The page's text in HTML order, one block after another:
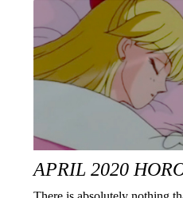
APRIL 2020